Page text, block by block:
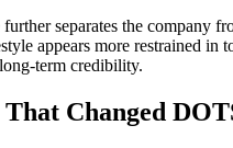
separates the company
appears more restrained in
term credibility.
Changed